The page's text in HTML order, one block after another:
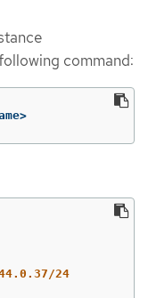
command:
24